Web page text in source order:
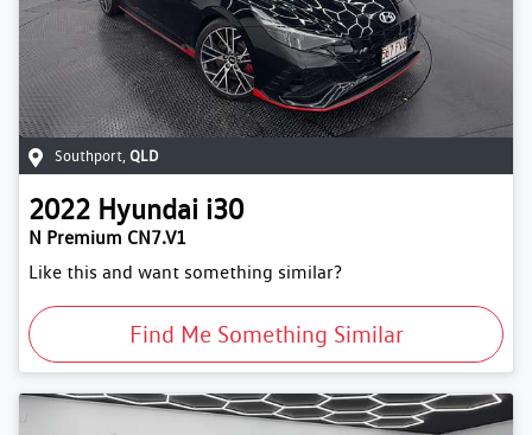
Southport QLD
2022 Hyundai i30
N Premium CN7.V1
Like this and want something similar?
Find Me Something Similar